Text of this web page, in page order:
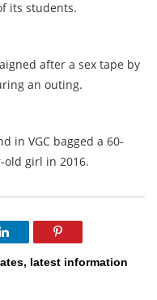
its students.
after a sex tape by
an outing.
in VGC bagged a 60-
girl in 2016.
latest information